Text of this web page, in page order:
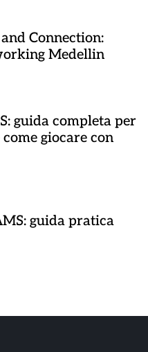
Connection:
Medellin
guida completa per
giocare con
guida pratica